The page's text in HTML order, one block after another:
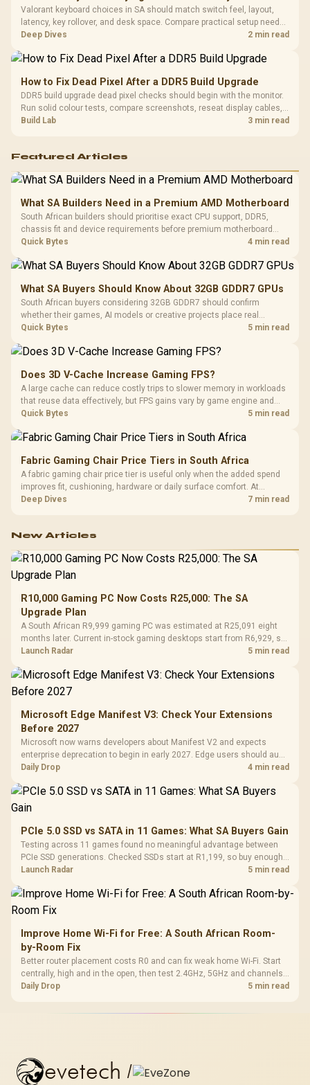
Valorant keyboard choices in SA should match switch feel, layout,
latency, key rollover, and desk space. Compare practical setup needs,
comfort, reliability, and upgrade room before buying gear for long
Deep Dives 2 min read
How to Fix Dead Pixel After a DDR5 Build Upgrade
DDR5 build upgrade dead pixel checks should begin with the monitor.
Run solid colour tests, compare screenshots, reseat display cables,
and review GPU output before blaming RAM changes in an SA gaming
Build Lab 3 min read
Featured Articles
What SA Builders Need in a Premium AMD Motherboard
South African builders should prioritise exact CPU support, DDR5,
chassis fit and device requirements before premium motherboard
breadth. The E-ATX X870E Extreme then adds five M.2 positions, Wi-Fi
Quick Bytes 4 min read
What SA Buyers Should Know About 32GB GDDR7 GPUs
South African buyers considering 32GB GDDR7 should confirm
whether their games, AI models or creative projects place real
pressure on smaller memory pools. The RTX 5090 costs R73,599, so
Quick Bytes 5 min read
Does 3D V-Cache Increase Gaming FPS?
A large cache can reduce costly trips to slower memory in workloads
that reuse data effectively, but FPS gains vary by game engine and
settings. The Ryzen 7 5800X3D provides 100MB cache alongside
Quick Bytes 5 min read
Fabric Gaming Chair Price Tiers in South Africa
A fabric gaming chair price tier is useful only when the added spend
improves fit, cushioning, hardware or daily surface comfort. At
R7,899, the HERO TX provides a premium South African benchmark
Deep Dives 7 min read
New Articles
R10,000 Gaming PC Now Costs R25,000: The SA
Upgrade Plan
A South African R9,999 gaming PC was estimated at R25,091 eight
months later. Current in-stock gaming desktops start from R6,929, so
upgrade only the part that limits your games.
Launch Radar 5 min read
Microsoft Edge Manifest V3: Check Your Extensions
Before 2027
Microsoft now warns developers about Manifest V2 and expects
enterprise deprecation to begin in early 2027. Edge users should audit
essential extensions now, not uninstall everything today.
Daily Drop 4 min read
PCIe 5.0 SSD vs SATA in 11 Games: What SA Buyers Gain
Testing across 11 games found no meaningful advantage between
PCIe SSD generations. Checked SSDs start at R1,199, so buy enough
capacity and the right interface before chasing peak speed.
Launch Radar 5 min read
Improve Home Wi-Fi for Free: A South African Room-
by-Room Fix
Better router placement costs R0 and can fix weak home Wi-Fi. Start
centrally, high and in the open, then test 2.4GHz, 5GHz and channels
before buying mesh or an extender.
Daily Drop 5 min read
evetech /